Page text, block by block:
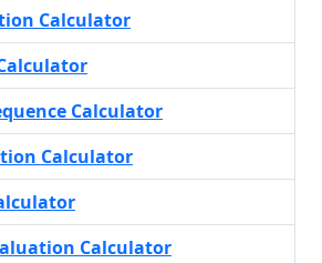
Calculator
Calculator
Calculator
Calculator